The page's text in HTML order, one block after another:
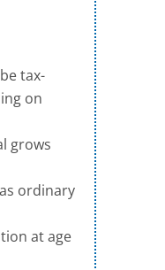
tax-
on
grows
ordinary
at age